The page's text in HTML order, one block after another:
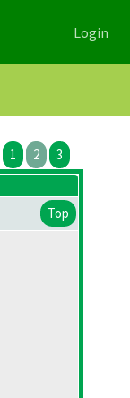
Login
1 2 3
Top